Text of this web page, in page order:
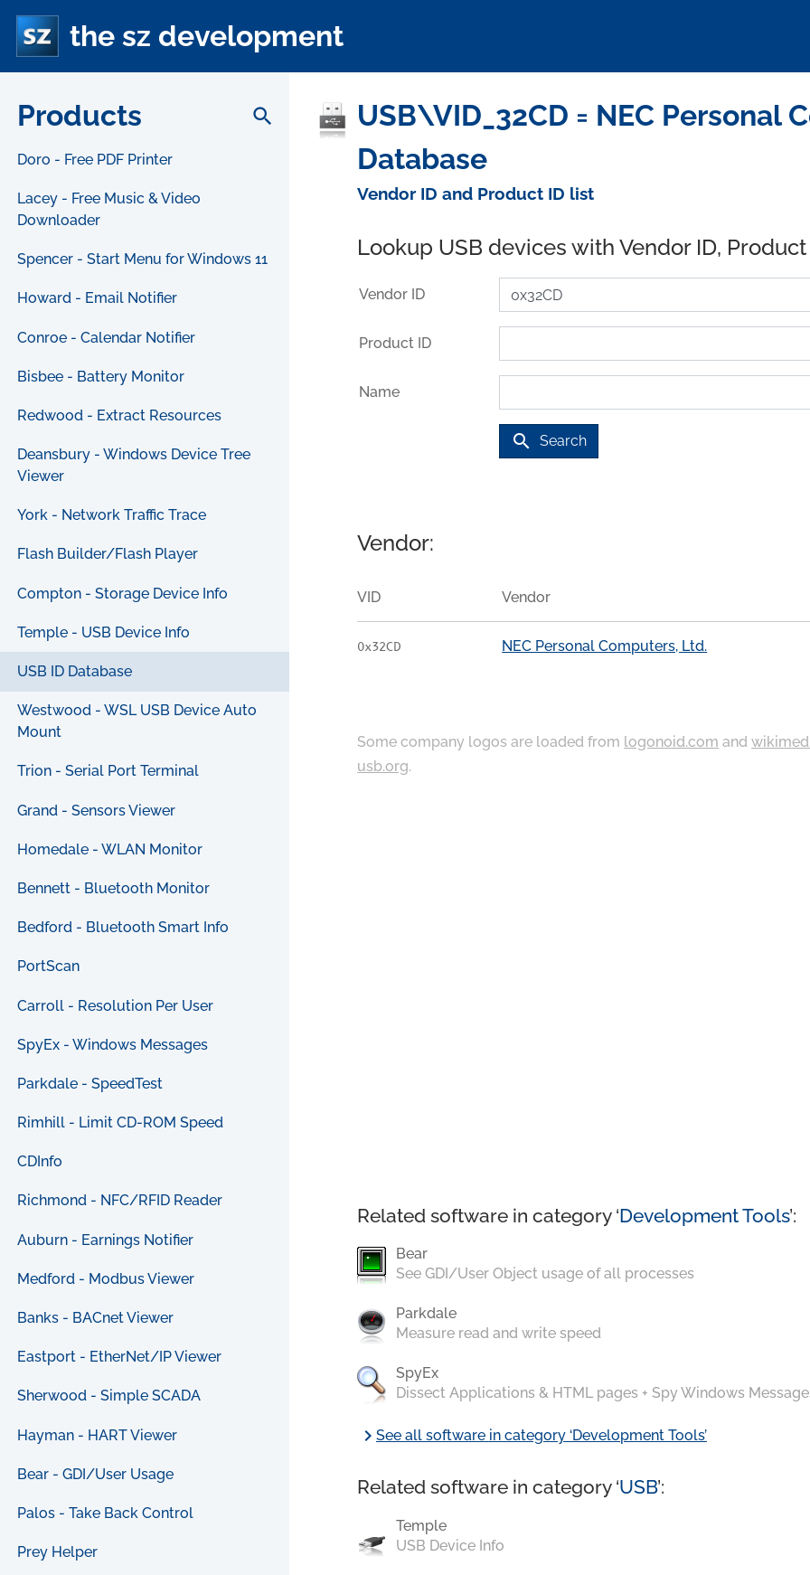
the sz development
Products search
Doro - Free PDF Printer
Lacey - Free Music & Video
Downloader
Spencer - Start Menu for Windows 11
Howard - Email Notifier
Conroe - Calendar Notifier
Bisbee - Battery Monitor
Redwood - Extract Resources
Deansbury - Windows Device Tree
Viewer
York - Network Traffic Trace
Flash Builder/Flash Player
Compton - Storage Device Info
Temple - USB Device Info
USB ID Database
Westwood - WSL USB Device Auto
Mount
Trion - Serial Port Terminal
Grand - Sensors Viewer
Homedale - WLAN Monitor
Bennett - Bluetooth Monitor
Bedford - Bluetooth Smart Info
PortScan
Carroll - Resolution Per User
SpyEx - Windows Messages
Parkdale - SpeedTest
Rimhill - Limit CD-ROM Speed
CDInfo
Richmond - NFC/RFID Reader
Auburn - Earnings Notifier
Medford - Modbus Viewer
Banks - BACnet Viewer
Eastport - EtherNet/IP Viewer
Sherwood - Simple SCADA
Hayman - HART Viewer
Bear - GDI/User Usage
Palos - Take Back Control
Prey Helper
USB\VID_32CD = NEC Personal
Database
Vendor ID and Product ID list
Lookup USB devices with Vendor ID,
Vendor ID
Product ID
Name
search Search
Vendor:
VID Vendor
0x32CD NEC Personal Computers, Ltd.
Some company logos are loaded from logonoid.com and
usb.org.
Related software in category ‘Development Tools’:
Bear
See GDI/User Object usage of all processes
Parkdale
Measure read and write speed
SpyEx
Dissect Applications & HTML pages + Spy Windows
chevron_rightSee all software in category ‘Development Tools’
Related software in category ‘USB’:
Temple
USB Device Info